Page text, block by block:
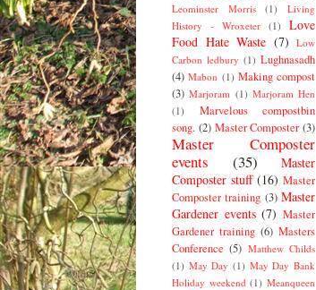
Leominster Morris (1)
Living
History - Wroxeter (1)
Love
Food Hate Waste (7) Low
Carbon ledbury (1) Lughnasadh
(4) Mabon (1) Making compost
(3) Marjoram (1) Marjoram Hen
(1)
Marvelous compostbin
song. (2) Master Composter (3)
Master Composter
events
(35)
Master
Composter stuff (16) Master
Composter training (3) Master
Gardener events (7) Master
Gardener training (6) Masters
Conference (5) Matthew Childs
(1) May Day (1) May Day Bank
Holiday weekend (1) Meanqueen